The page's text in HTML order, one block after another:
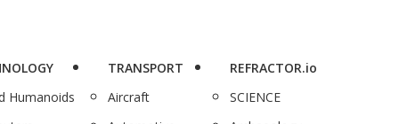
Humanoids
TRANSPORT
Aircraft
REFRACTOR.io
SCIENCE